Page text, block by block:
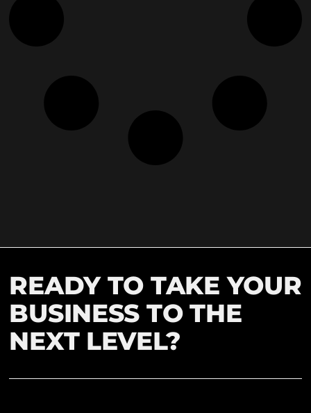
READY TO TAKE YOUR
BUSINESS TO THE
NEXT LEVEL?